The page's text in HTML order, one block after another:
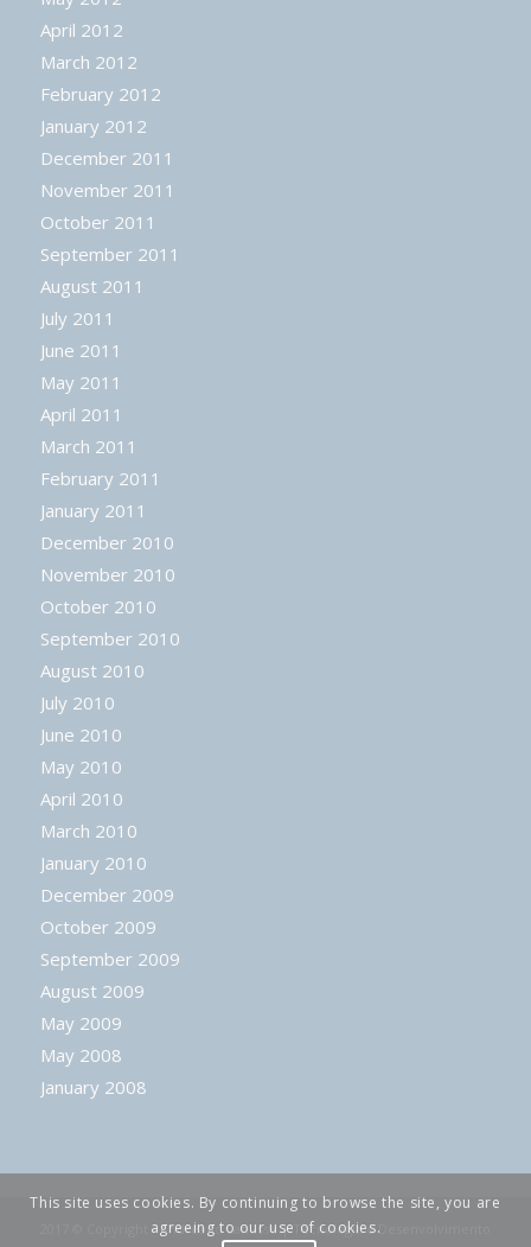
April 2012
March 2012
February 2012
January 2012
December 2011
November 2011
October 2011
September 2011
August 2011
July 2011
June 2011
May 2011
April 2011
March 2011
February 2011
January 2011
December 2010
November 2010
October 2010
September 2010
August 2010
July 2010
June 2010
May 2010
April 2010
March 2010
January 2010
December 2009
October 2009
September 2009
August 2009
May 2009
May 2008
January 2008
2017 © Copyright - Andreano Lanusse | Tecnologia e Desenvolvimento
This site uses cookies. By continuing to browse the site, you are
agreeing to our use of cookies.